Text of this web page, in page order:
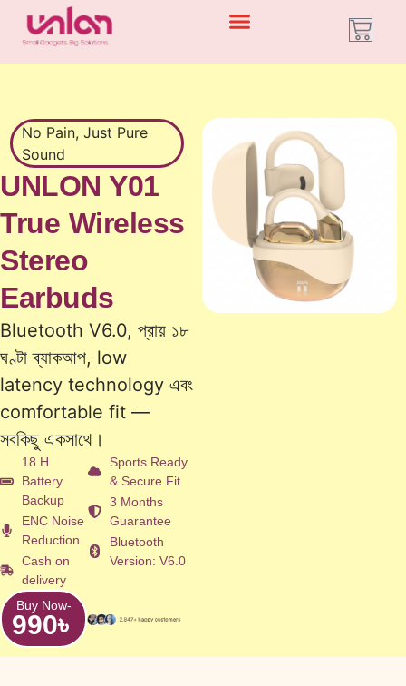
No Pain, Just Pure
Sound
UNLON Y01
True Wireless
Stereo
Earbuds
Bluetooth V6.0, প্রায় ১৮
ঘণ্টা ব্যাকআপ, low
latency technology এবং
comfortable fit —
সবকিছু একসাথে।
18 H
Battery
Backup
ENC Noise
Reduction
Cash on
delivery
Sports Ready
& Secure Fit
3 Months
Guarantee
Bluetooth
Version: V6.0
Buy Now-
990৳